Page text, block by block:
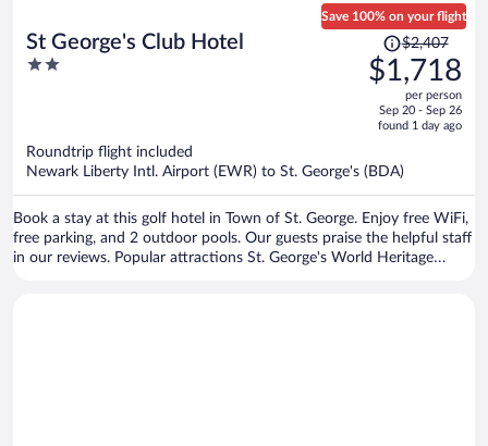
St George's Club Hotel
2
Save 100% on your flight
Price
was
$2,407,
is
$1,718
per
$2,407
$1,718
per person
Sep 20 - Sep 26
found 1 day ago
Roundtrip flight included
Newark Liberty Intl. Airport (EWR) to St. George's (BDA)
Book a stay at this golf hotel in Town of St. George. Enjoy free WiFi,
free parking, and 2 outdoor pools. Our guests praise the helpful staff
in our reviews. Popular attractions St. George's World Heritage